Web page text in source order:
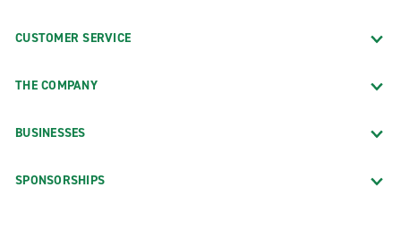
CUSTOMER SERVICE
THE COMPANY
BUSINESSES
SPONSORSHIPS